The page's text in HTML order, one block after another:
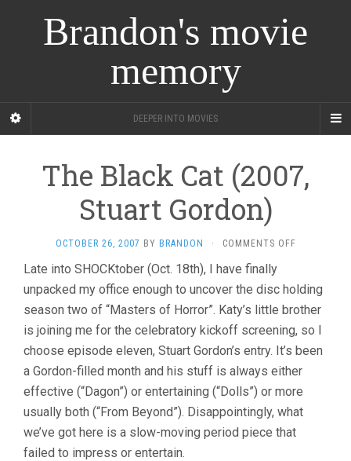
Brandon's movie
memory
DEEPER INTO MOVIES
The Black Cat (2007,
Stuart Gordon)
OCTOBER 26, 2007 BY BRANDON · COMMENTS OFFON
CAT
(2007,
STUART
GORDON)
Late into SHOCKtober (Oct. 18th), I have finally
unpacked my office enough to uncover the disc holding
season two of “Masters of Horror”. Katy’s little brother
is joining me for the celebratory kickoff screening, so I
choose episode eleven, Stuart Gordon’s entry. It’s been
a Gordon-filled month and his stuff is always either
effective (“Dagon”) or entertaining (“Dolls”) or more
usually both (“From Beyond”). Disappointingly, what
we’ve got here is a slow-moving period piece that
failed to impress or entertain.